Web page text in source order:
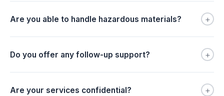
Are you able to handle hazardous materials? +
Do you offer any follow-up support? +
Are your services confidential? +